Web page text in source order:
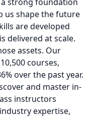
us shape the future
are developed
delivered at scale.
assets. Our
courses,
over the past year.
and master in-
instructors
expertise,